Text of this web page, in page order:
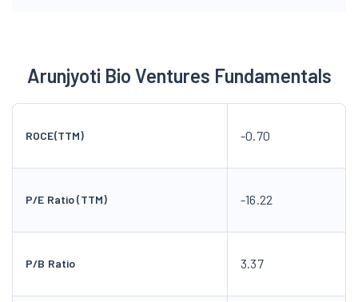
Arunjyoti Bio Ventures Fundamentals
ROCE(TTM) -0.70
P/E Ratio (TTM) -16.22
P/B Ratio 3.37